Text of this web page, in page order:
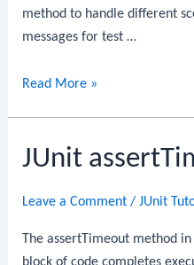
method to handle different
messages for test …
JUnit
Read More »
JUnit
Leave a Comment /JUnit
The assertTimeout method
block of code completes